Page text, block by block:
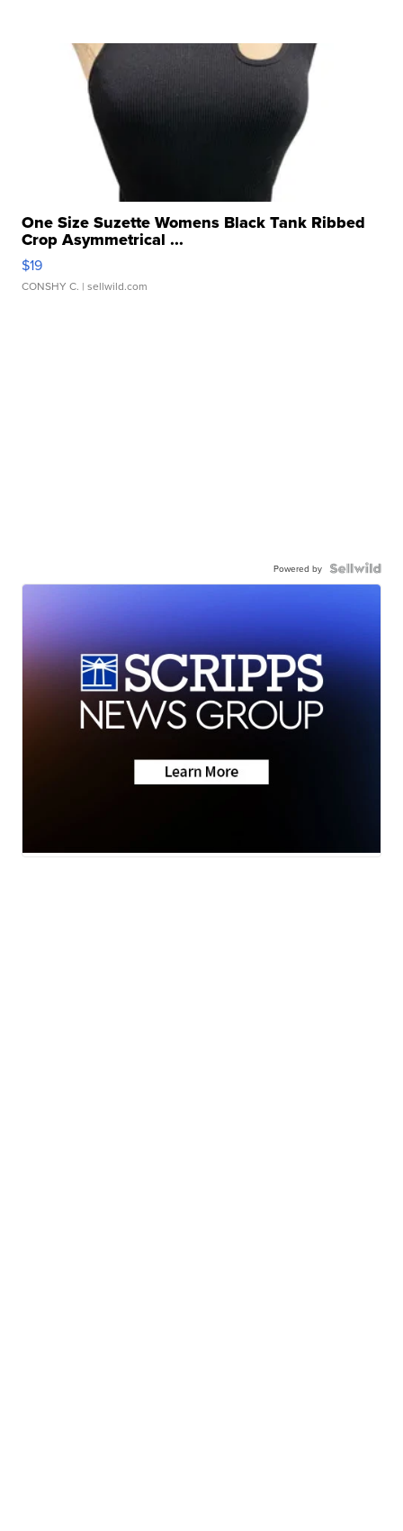
One Size Suzette Womens Black Tank Ribbed
Crop Asymmetrical ...
$19
CONSHY C. | sellwild.com
Powered by